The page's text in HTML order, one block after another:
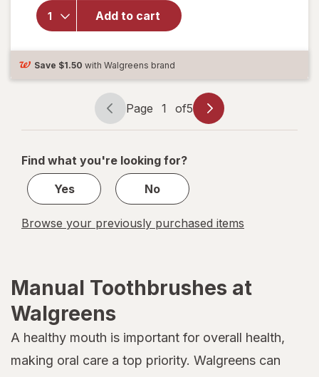
Add to cart
Colgate
Toothbrush
Value Pack
Save $1.50 with Walgreens brand
Page
navigation
Page 1 of5
Page
1
5
Find what you're looking for?
Yes
No
Browse your previously purchased items
Manual Toothbrushes at
Walgreens
A healthy mouth is important for overall health,
making oral care a top priority. Walgreens can